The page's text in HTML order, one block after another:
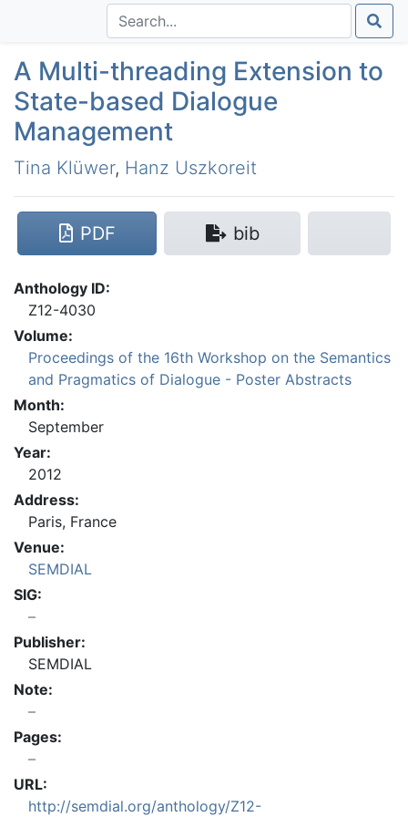
A Multi-threading Extension to
State-based Dialogue
Management
Tina Klüwer, Hanz Uszkoreit
Anthology ID:
Z12-4030
Volume:
Proceedings of the 16th Workshop on the Semantics
and Pragmatics of Dialogue - Poster Abstracts
Month:
September
Year:
2012
Address:
Paris, France
Venue:
SEMDIAL
SIG:
Publisher:
SEMDIAL
Note:
Pages:
URL:
http://semdial.org/anthology/Z12-
PDF bib